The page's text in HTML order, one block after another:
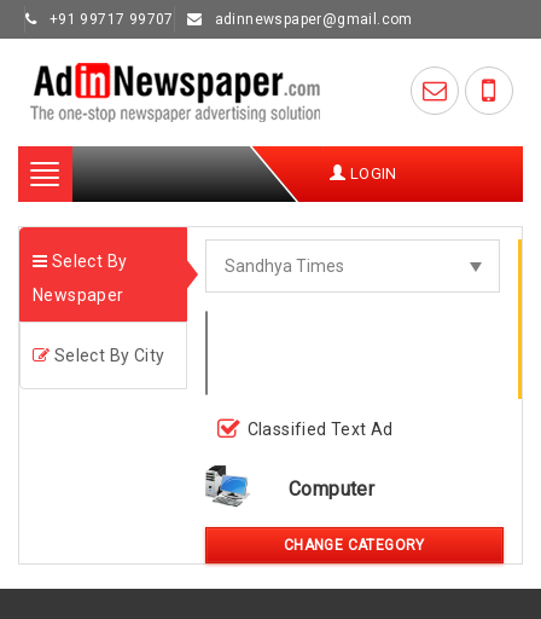
+91 99717 99707 adinnewspaper@gmail.com
Toggle
navigation
LOGIN
Select By
Newspaper
Select By City
Classified Text Ad
Computer
CHANGE CATEGORY